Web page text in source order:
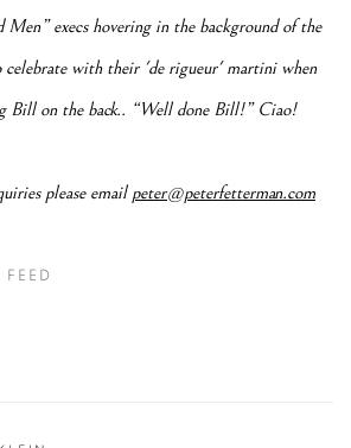
Men” execs hovering in the background of the
celebrate with their 'de rigueur' martini when
Bill on the back.. “Well done Bill!” Ciao!
please emailpeter@peterfetterman.com